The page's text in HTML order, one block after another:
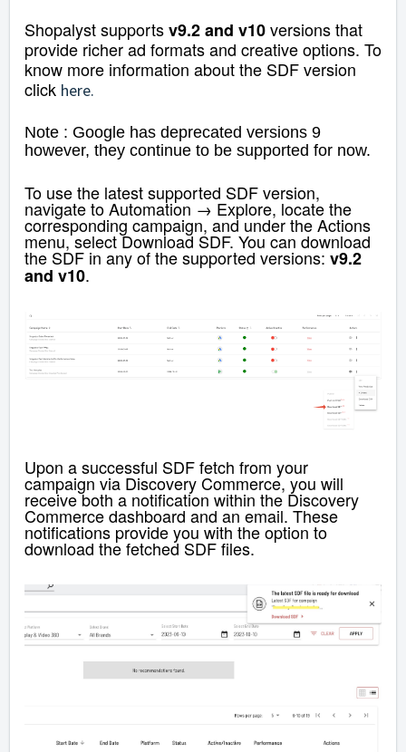
Shopalyst supportsv9.2 and v10versions that
provide richer ad formats and creative options. To
know more information about the SDF version
click here.
Note : Google has deprecated versions 9
however, they continue to be supported for now.
To use the latest supported SDF version,
navigate to Automation → Explore, locate the
corresponding campaign, and under the Actions
menu, select Download SDF. You can download
the SDF in any of the supported versions: v9.2
and v10.
Upon a successful SDF fetch from your
campaign via Discovery Commerce, you will
receive both a notification within the Discovery
Commercedashboard and an email. These
notifications provide you with the option to
download the fetched SDF files.